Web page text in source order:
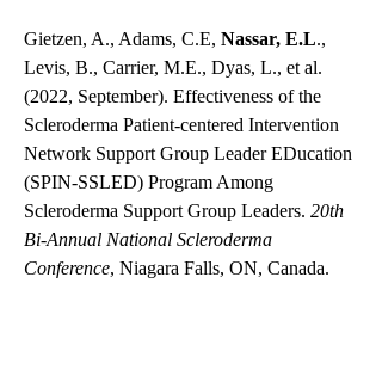
Gietzen, A., Adams, C.E, Nassar, E.L.,
Levis, B., Carrier, M.E., Dyas, L., et al.
(2022, September). Effectiveness of the
Scleroderma Patient-centered Intervention
Network Support Group Leader EDucation
(SPIN-SSLED) Program Among
Scleroderma Support Group Leaders. 20th
Bi-Annual National Scleroderma
Conference, Niagara Falls, ON, Canada.